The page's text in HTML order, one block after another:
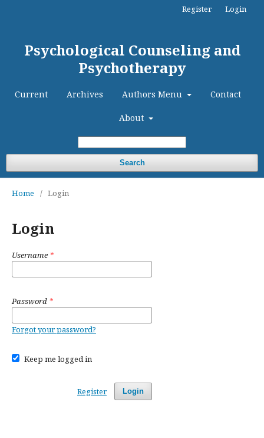
Psychological Counseling and
Psychotherapy
Current Archives Authors Menu Contact
About
Search
Register Login
Home / Login
Login
Username *
Password *
Forgot your password?
Keep me logged in
Login
Register